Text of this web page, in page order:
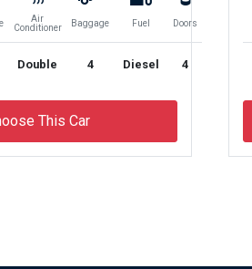
Air
Conditioner
Baggage Fuel Doors
Double 4 Diesel 4
This Car